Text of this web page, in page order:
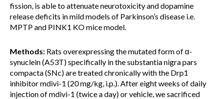
fission, is able to attenuate neurotoxicity and dopamine
release deficits in mild models of Parkinson’s disease i.e.
MPTP and PINK1 KO mice model.
Methods: Rats overexpressing the mutated form of α-
synuclein (A53T) specifically in the substantia nigra pars
compacta (SNc) are treated chronically with the Drp1
inhibitor mdivi-1 (20 mg/kg, i.p.). After eight weeks of daily
injection of mdivi-1 (twice a day) or vehicle, we sacrificed